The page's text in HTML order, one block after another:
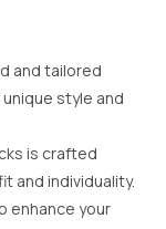
and tailored
style and
is crafted
and individuality.
enhance your